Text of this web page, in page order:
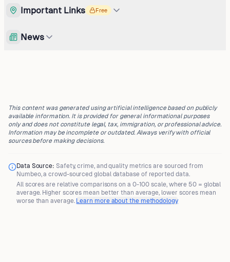
Important Links Free
News
This content was generated using artificial intelligence based on publicly
available information. It is provided for general informational purposes
only and does not constitute legal, tax, immigration, or professional advice.
Information may be incomplete or outdated. Always verify with official
sources before making decisions.
Data Source: Safety, crime, and quality metrics are sourced from
Numbeo, a crowd-sourced global database of reported data.
All scores are relative comparisons on a 0-100 scale, where 50 = global
average. Higher scores mean better than average, lower scores mean
worse than average. Learn more about the methodology